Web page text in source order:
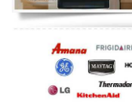
Dishwasher Repair